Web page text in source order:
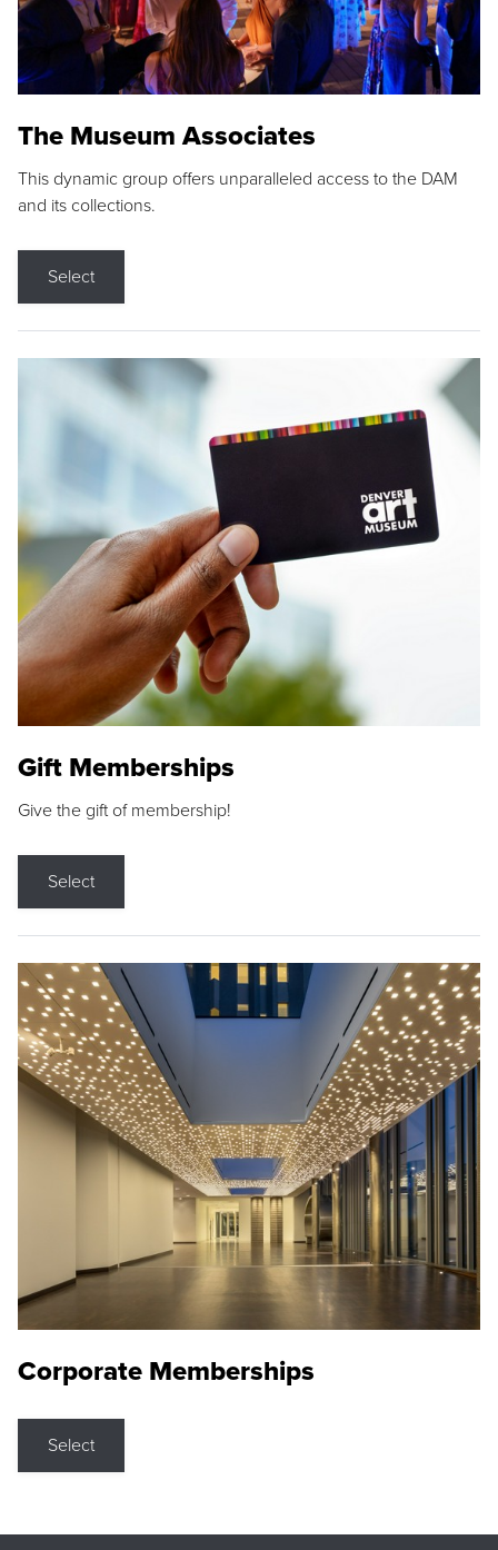
The Museum Associates
This dynamic group offers unparalleled access to the DAM
and its collections.
Select
Gift Memberships
Give the gift of membership!
Select
Corporate Memberships
Select